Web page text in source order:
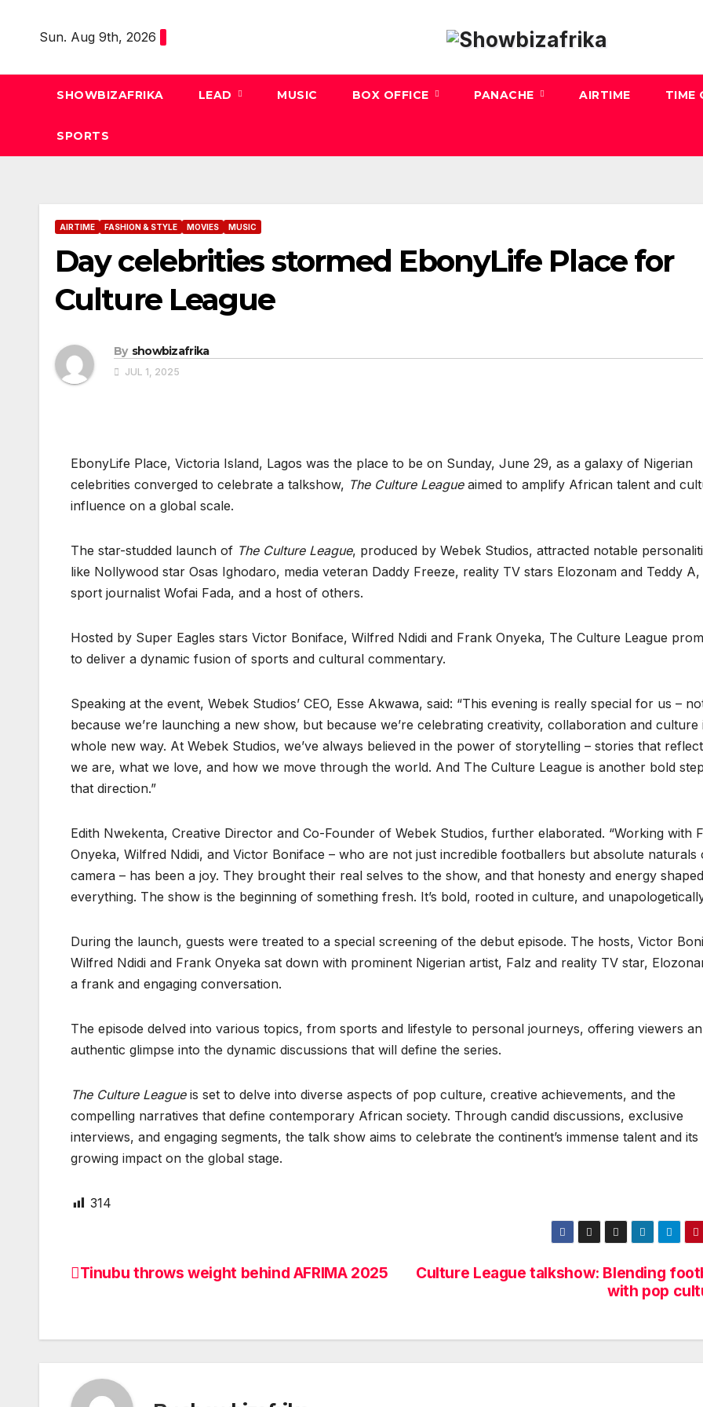
Sun. Aug 9th, 2026
SHOWBIZAFRIKA LEAD MUSIC BOX OFFICE PANACHE AIRTIME TIME
SPORTS
AIRTIME FASHION & STYLE MOVIES MUSIC
Day celebrities stormed EbonyLife Place for
Culture League
By showbizafrika
JUL 1, 2025
EbonyLife Place, Victoria Island, Lagos was the place to be on Sunday, June 29, as a galaxy of Nigerian
celebrities converged to celebrate a talkshow, The Culture Leagueaimed to amplify African talent and
influence on a global scale.
The star-studded launch of The Culture League, produced by Webek Studios, attracted notable
like Nollywood star Osas Ighodaro, media veteran Daddy Freeze, reality TV stars Elozonam and Teddy A,
sport journalist Wofai Fada, and a host of others.
Hosted by Super Eagles stars Victor Boniface, Wilfred Ndidi and Frank Onyeka, The Culture League
to deliver a dynamic fusion of sports and cultural commentary.
Speaking at the event, Webek Studios’ CEO, Esse Akwawa, said: “This evening is really special for us –
because we’re launching a new show, but because we’re celebrating creativity, collaboration and culture
whole new way. At Webek Studios, we’ve always believed in the power of storytelling – stories that
we are, what we love, and how we move through the world. And The Culture League is another bold
that direction.”
Edith Nwekenta, Creative Director and Co-Founder of Webek Studios, further elaborated. “Working with
Onyeka, Wilfred Ndidi, and Victor Boniface – who are not just incredible footballers but absolute naturals
camera – has been a joy. They brought their real selves to the show, and that honesty and energy shaped
everything. The show is the beginning of something fresh. It’s bold, rooted in culture, and
During the launch, guests were treated to a special screening of the debut episode. The hosts, Victor
Wilfred Ndidi and Frank Onyeka sat down with prominent Nigerian artist, Falz and reality TV star,
a frank and engaging conversation.
The episode delved into various topics, from sports and lifestyle to personal journeys, offering viewers an
authentic glimpse into the dynamic discussions that will define the series.
The Culture Leagueis set to delve into diverse aspects of pop culture, creative achievements, and the
compelling narratives that define contemporary African society. Through candid discussions, exclusive
interviews, and engaging segments, the talk show aims to celebrate the continent’s immense talent and its
growing impact on the global stage.
314
Post
Culture League talkshow: Blending
with pop
Tinubu throws weight behind AFRIMA 2025